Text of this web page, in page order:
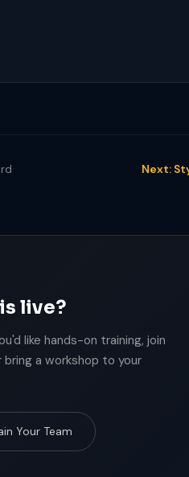
Next:
live?
like hands-on training, join
bring a workshop to your
Your Team